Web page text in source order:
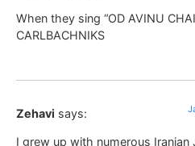
When they sing “OD AVINU
CARLBACHNIKS
Zehavi says:
I grew up with numerous